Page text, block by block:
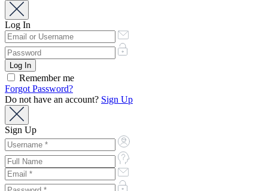
Log In
Remember me
Forgot Password?
Do not have an account? Sign Up
Sign Up